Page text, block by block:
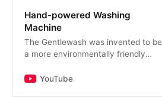
Hand-powered Washing
Machine
The Gentlewash was invented to be
a more environmentally friendly
Support the product on Indiegogo:
YouTube